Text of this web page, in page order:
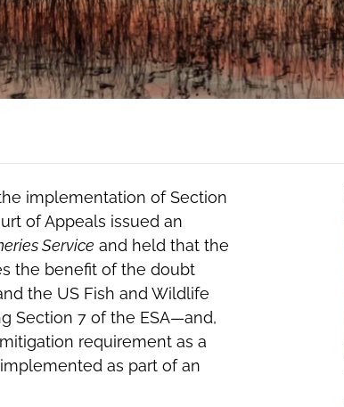
implementation of Section
of Appeals issued an
Service and held that the
the benefit of the doubt
the US Fish and Wildlife
Section 7 of the ESA—and,
requirement as a
as part of an